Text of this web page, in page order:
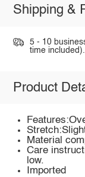
Shipping &
5 - 10
time included).
Product
Material
Care
low.
Imported